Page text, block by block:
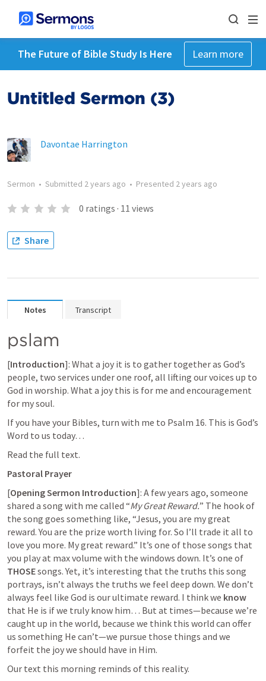
The Future of Bible Study Is Here Learn more
Untitled Sermon (3)
Davontae Harrington
Sermon • Submitted 2 years ago • Presented 2 years ago
0 ratings · 11 views
Share
Notes Transcript
pslam
[Introduction]: What a joy it is to gather together as God’s
people, two services under one roof, all lifting our voices up to
God in worship. What a joy this is for me and encouragement
for my soul.
If you have your Bibles, turn with me to Psalm 16. This is God’s
Word to us today…
Read the full text.
Pastoral Prayer
[Opening Sermon Introduction]: A few years ago, someone
shared a song with me called “My Great Reward.” The hook of
the song goes something like, “Jesus, you are my great
reward. You are the prize worth living for. So I’ll trade it all to
love you more. My great reward.” It’s one of those songs that
THOSE songs. Yet, it’s interesting that the truths this song
portrays, isn’t always the truths we feel deep down. We don’t
always feel like God is our ultimate reward. I think we know
that He is if we truly know him… But at times—because we’re
caught up in the world, because we think this world can offer
us something He can’t—we pursue those things and we
forfeit the joy we should have in Him.
Our text this morning reminds of this reality.